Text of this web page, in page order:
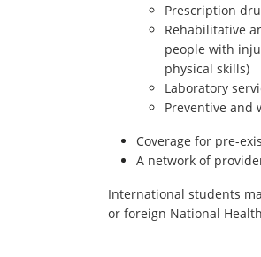
Prescription
Rehabilitative
people with
physical skills)
Laboratory
Preventive and
Coverage for pre-
A network of
International students
or foreign National